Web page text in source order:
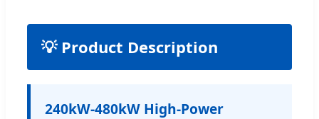
💡 Product Description
240kW-480kW High-Power